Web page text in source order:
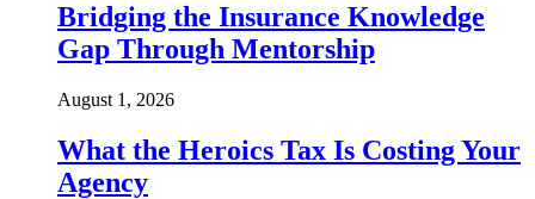
Bridging the Insurance Knowledge
Gap Through Mentorship
August 1, 2026
What the Heroics Tax Is Costing Your
Agency